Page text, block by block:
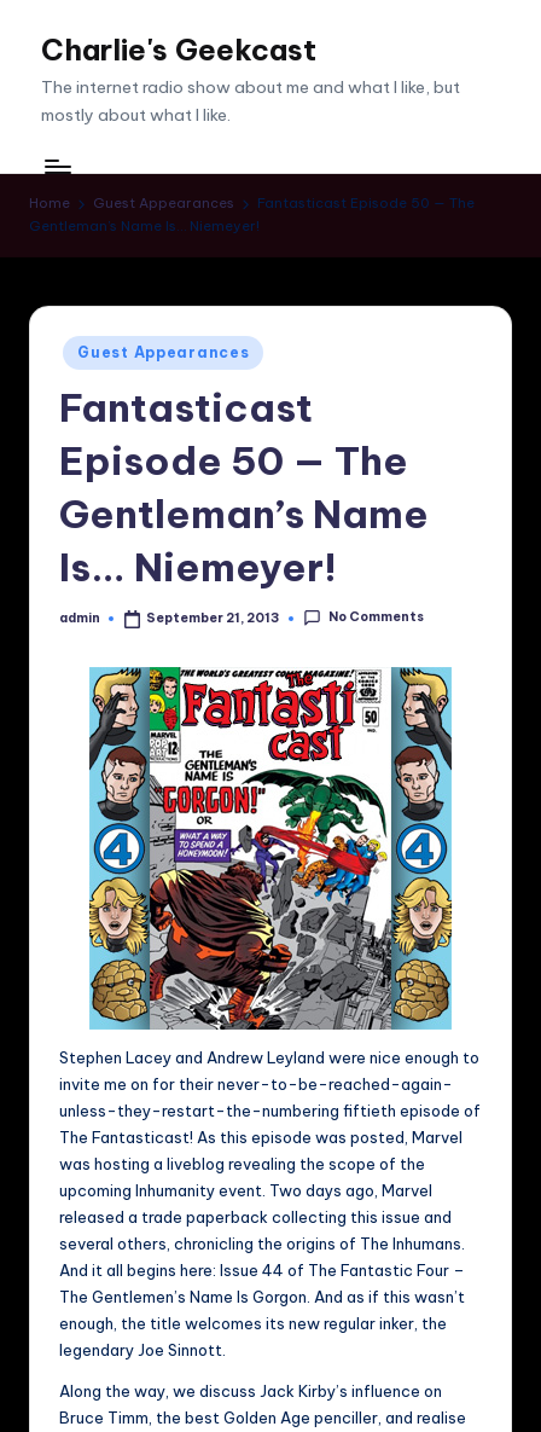
Charlie's Geekcast
The internet radio show about me and what I like, but
mostly about what I like.
Home Guest Appearances
Fantasticast Episode 50 — The
Gentleman’s Name Is… Niemeyer!
Posted
in
Guest Appearances
Fantasticast
Episode 50 — The
Gentleman’s Name
Is… Niemeyer!
Posted
admin September 21, 2013 No Comments
Stephen Lacey and Andrew Leyland were nice enough to
invite me on for their never-to-be-reached-again-
unless-they-restart-the-numbering fiftieth episode of
The Fantasticast! As this episode was posted, Marvel
was hosting a liveblog revealing the scope of the
upcoming Inhumanity event. Two days ago, Marvel
released a trade paperback collecting this issue and
several others, chronicling the origins of The Inhumans.
And it all begins here: Issue 44 of The Fantastic Four –
The Gentlemen’s Name Is Gorgon. And as if this wasn’t
enough, the title welcomes its new regular inker, the
legendary Joe Sinnott.
Along the way, we discuss Jack Kirby’s influence on
Bruce Timm, the best Golden Age penciller, and realise